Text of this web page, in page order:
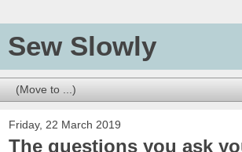
Sew Slowly
Friday, 22 March 2019
The questions you ask